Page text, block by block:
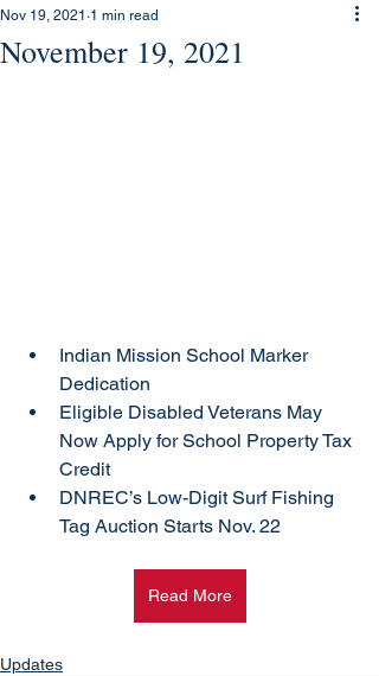
November 19, 2021
Nov 19, 2021 1 min read
Indian Mission School Marker
Dedication
Eligible Disabled Veterans May
Now Apply for School Property Tax
Credit
DNREC’s Low-Digit Surf Fishing
Tag Auction Starts Nov. 22
Read More
Updates